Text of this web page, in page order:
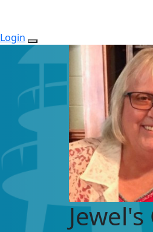
Login
Jewel's